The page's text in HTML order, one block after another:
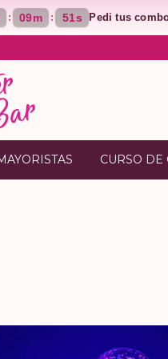
: 09m : 50s Pedi tus
CURSO DE